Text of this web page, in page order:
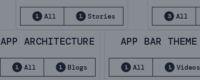
1 All 1 Stories 3 All
APP ARCHITECTURE
1 All 1 Blogs
APP BAR THEME
1 All 1 Videos